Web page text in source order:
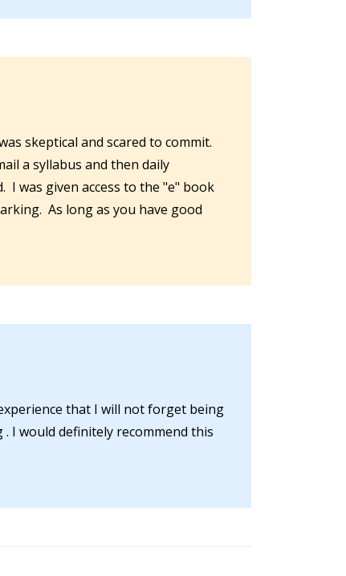
skeptical and scared to commit.
a syllabus and then daily
I was given access to the "e" book
As long as you have good
that I will not forget being
I would definitely recommend this